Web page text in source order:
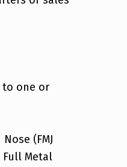
to one or
(FMJ
Full Metal